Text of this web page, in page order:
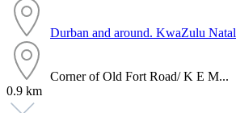
Durban and around. KwaZulu Natal
Corner of Old Fort Road/ K E M...
0.9 km